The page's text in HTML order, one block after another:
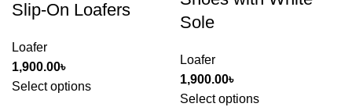
Slip-On Loafers
Loafer
1,900.00৳
Select options
Sole
Loafer
1,900.00৳
Select options